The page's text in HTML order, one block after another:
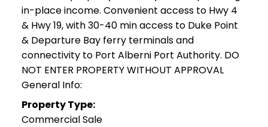
in-place income. Convenient access to Hwy 4
& Hwy 19, with 30-40 min access to Duke Point
& Departure Bay ferry terminals and
connectivity to Port Alberni Port Authority. DO
NOT ENTER PROPERTY WITHOUT APPROVAL
General Info:
Property Type:
Commercial Sale